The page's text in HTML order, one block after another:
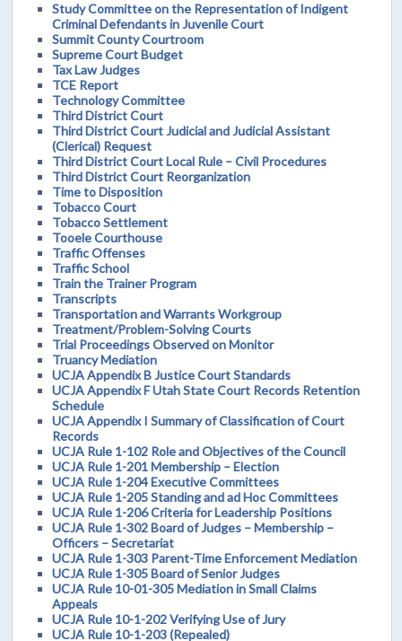
Study Committee on the Representation of Indigent
Criminal Defendants in Juvenile Court
Summit County Courtroom
Supreme Court Budget
Tax Law Judges
TCE Report
Technology Committee
Third District Court
Third District Court Judicial and Judicial Assistant
(Clerical) Request
Third District Court Local Rule – Civil Procedures
Third District Court Reorganization
Time to Disposition
Tobacco Court
Tobacco Settlement
Tooele Courthouse
Traffic Offenses
Traffic School
Train the Trainer Program
Transcripts
Transportation and Warrants Workgroup
Treatment/Problem-Solving Courts
Trial Proceedings Observed on Monitor
Truancy Mediation
UCJA Appendix B Justice Court Standards
UCJA Appendix F Utah State Court Records Retention
Schedule
UCJA Appendix I Summary of Classification of Court
Records
UCJA Rule 1-102 Role and Objectives of the Council
UCJA Rule 1-201 Membership – Election
UCJA Rule 1-204 Executive Committees
UCJA Rule 1-205 Standing and ad Hoc Committees
UCJA Rule 1-206 Criteria for Leadership Positions
UCJA Rule 1-302 Board of Judges – Membership –
Officers – Secretariat
UCJA Rule 1-303 Parent-Time Enforcement Mediation
UCJA Rule 1-305 Board of Senior Judges
UCJA Rule 10-01-305 Mediation in Small Claims
Appeals
UCJA Rule 10-1-202 Verifying Use of Jury
UCJA Rule 10-1-203 (Repealed)